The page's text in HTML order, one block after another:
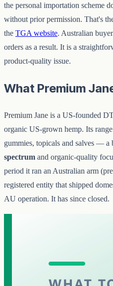
the personal importation scheme
without prior permission. That's
the TGA website. Australian
orders as a result. It is a
product-quality issue.
What Premium
Premium Jane is a US-founded
organic US-grown hemp. Its
gummies, topicals and salves — a
spectrum and organic-quality
period it ran an Australian arm
registered entity that shipped
AU operation. It has since closed.